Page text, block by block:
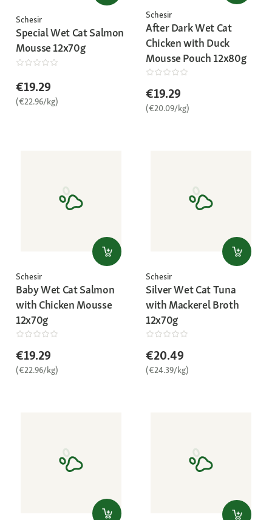
Schesir
Special Wet Cat Salmon
Mousse 12x70g
€19.29
(€22.96/kg)
Schesir
After Dark Wet Cat
Chicken with Duck
Mousse Pouch 12x80g
€19.29
(€20.09/kg)
Schesir
Baby Wet Cat Salmon
with Chicken Mousse
12x70g
€19.29
(€22.96/kg)
Schesir
Silver Wet Cat Tuna
with Mackerel Broth
12x70g
€20.49
(€24.39/kg)